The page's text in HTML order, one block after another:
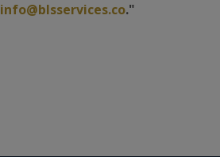
info@blsservices.co."